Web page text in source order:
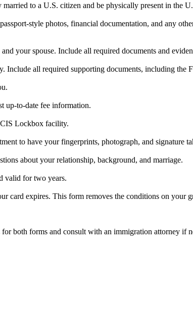
to a U.S. citizen and be physically present in the
style photos, financial documentation, and any
your spouse. Include all required documents and
Include all required supporting documents, including the
up-to-date fee information.
Lockbox facility.
to have your fingerprints, photograph, and signature
about your relationship, background, and marriage.
valid for two years.
card expires. This form removes the conditions on your
both forms and consult with an immigration attorney if